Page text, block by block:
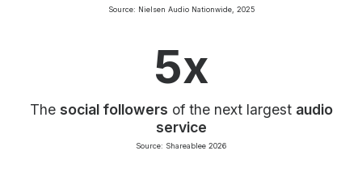
Source: Nielsen Audio Nationwide, 2025
5x
The social followers of the next largest audio
service
Source: Shareablee 2026